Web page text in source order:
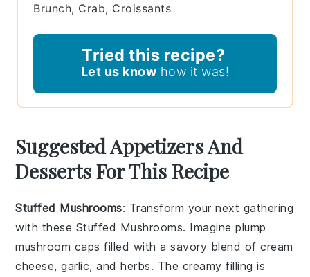
Brunch, Crab, Croissants
Tried this recipe?
Let us know how it was!
Suggested Appetizers And
Desserts For This Recipe
Stuffed Mushrooms: Transform your next gathering
with these Stuffed Mushrooms. Imagine plump
mushroom caps filled with a savory blend ofcream
cheese,garlic, andherbs. The creamy filling is